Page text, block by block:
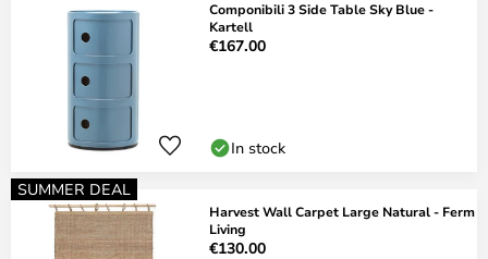
Componibili 3 Side Table Sky Blue -
Kartell
€167.00
In stock
SUMMER DEAL
Harvest Wall Carpet Large Natural - Ferm
Living
€130.00